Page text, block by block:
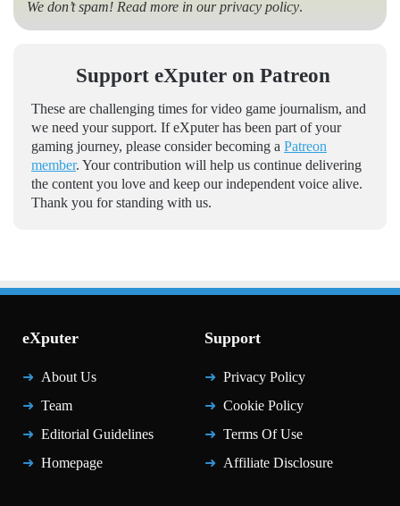
We don’t spam! Read more in ourprivacy policy.
Support eXputer on Patreon
These are challenging times for video game journalism, and
we need your support. If eXputer has been part of your
gaming journey, please consider becoming a Patreon
member. Your contribution will help us continue delivering
the content you love and keep our independent voice alive.
Thank you for standing with us.
eXputer
About Us
Team
Editorial Guidelines
Homepage
Support
Privacy Policy
Cookie Policy
Terms Of Use
Affiliate Disclosure